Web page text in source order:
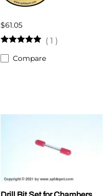
$61.05
( 1 )
Compare